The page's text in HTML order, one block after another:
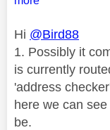
Hi @Bird88
1. Possibly it
is currently
'address
here we can
be.